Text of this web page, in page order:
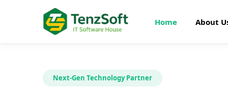
Home About
Next-Gen Technology Partner